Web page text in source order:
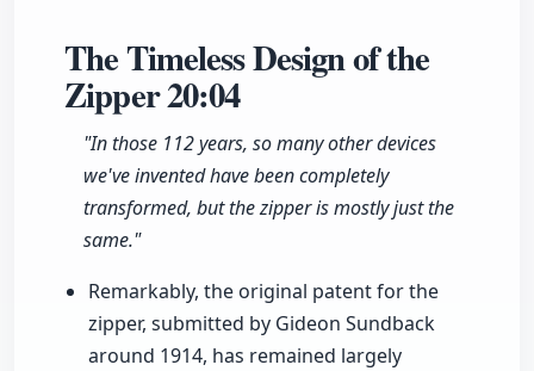
The Timeless Design of the
Zipper20:04
"In those 112 years, so many other devices
we've invented have been completely
transformed, but the zipper is mostly just the
same."
Remarkably, the original patent for the
zipper, submitted by Gideon Sundback
around 1914, has remained largely